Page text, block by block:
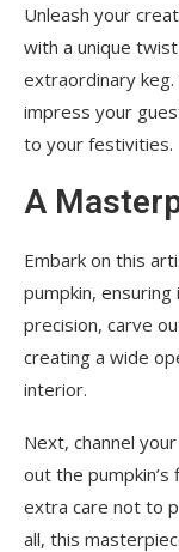
Unleash your
with a unique
extraordinary
impress your
to your festivities.
A
Embark on this
pumpkin,
precision, carve
creating a wide
interior.
Next, channel
out the
extra care not to
all, this